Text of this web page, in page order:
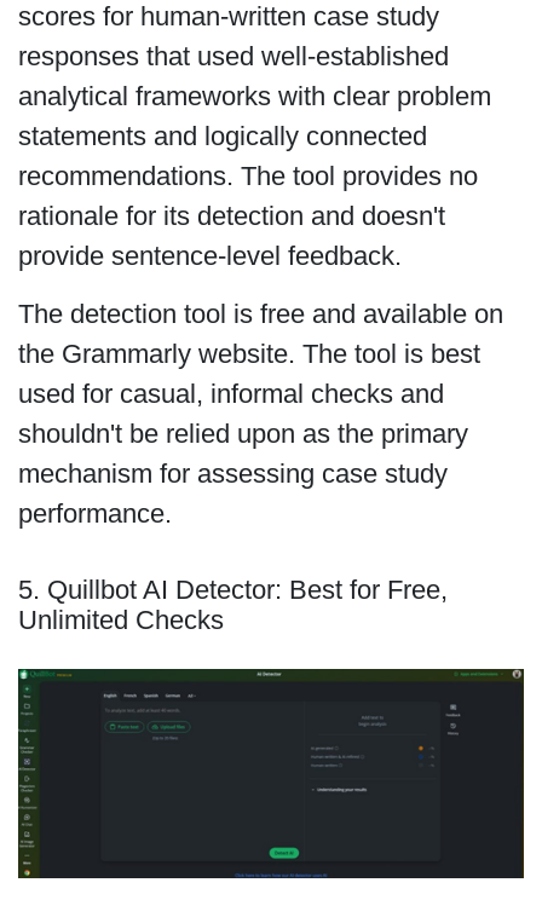
scores for human-written case study
responses that used well-established
analytical frameworks with clear problem
statements and logically connected
recommendations. The tool provides no
rationale for its detection and doesn't
provide sentence-level feedback.
The detection tool is free and available on
the Grammarly website. The tool is best
used for casual, informal checks and
shouldn't be relied upon as the primary
mechanism for assessing case study
performance.
5. Quillbot AI Detector: Best for Free,
Unlimited Checks